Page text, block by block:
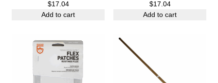
$17.04
Add to cart
$17.04
Add to cart